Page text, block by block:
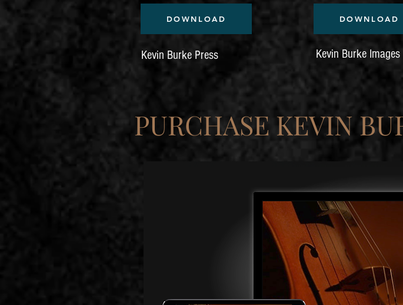
DOWNLOAD
Kevin Burke Press
DOWNLOAD
Kevin Burke Images
PURCHASE KEVIN